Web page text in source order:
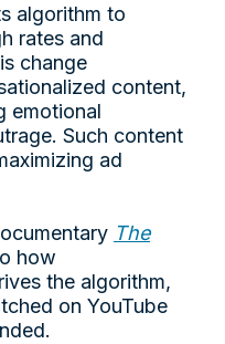
algorithm to
rates and
change
content,
emotional
Such content
ad
The
how
the algorithm,
on YouTube